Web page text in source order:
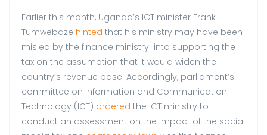
Earlier this month, Uganda’s ICT minister Frank
Tumwebaze hinted that his ministry may have been
misled by the finance ministry into supporting the
tax on the assumption that it would widen the
country’s revenue base. Accordingly, parliament’s
committee on Information and Communication
Technology (ICT) ordered the ICT ministry to
conduct an assessment on the impact of the social